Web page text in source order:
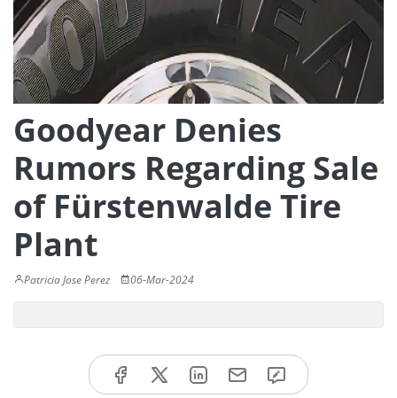
Goodyear Denies
Rumors Regarding Sale
of Fürstenwalde Tire
Plant
Patricia Jose Perez 06-Mar-2024